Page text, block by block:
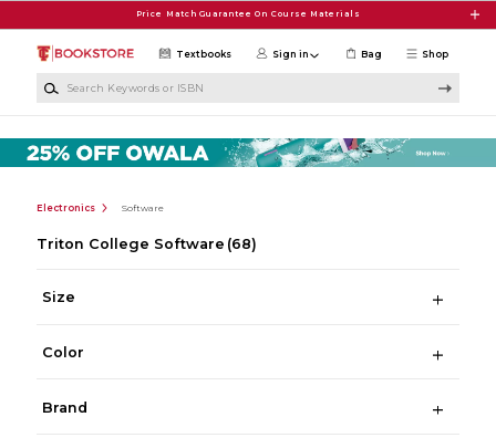
Price Match Guarantee On Course Materials
Shop
Textbooks Sign in Bag
Electronics Software
Triton College Software (68)
Size
Color
Brand